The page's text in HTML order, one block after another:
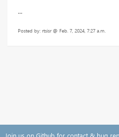
...
Posted by: rtsisr @ Feb. 7, 2024, 7:27 a.m.
Join us on Github for contact & bug